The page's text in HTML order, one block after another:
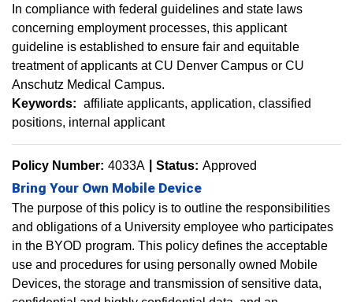
In compliance with federal guidelines and state laws
concerning employment processes, this applicant
guideline is established to ensure fair and equitable
treatment of applicants at CU Denver Campus or CU
Anschutz Medical Campus.
Keywords: affiliate applicants application classified
positions internal applicant
Policy Number: 4033A Status: Approved
Bring Your Own Mobile Device
The purpose of this policy is to outline the responsibilities
and obligations of a University employee who participates
in the BYOD program. This policy defines the acceptable
use and procedures for using personally owned Mobile
Devices, the storage and transmission of sensitive data,